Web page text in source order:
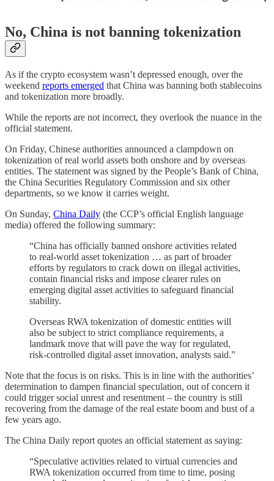
No, China is not banning tokenization
As if the crypto ecosystem wasn’t depressed enough, over the
weekend reports emerged that China was banning both stablecoins
and tokenization more broadly.
While the reports are not incorrect, they overlook the nuance in the
official statement.
On Friday, Chinese authorities announced a clampdown on
tokenization of real world assets both onshore and by overseas
entities. The statement was signed by the People’s Bank of China,
the China Securities Regulatory Commission and six other
departments, so we know it carries weight.
On Sunday, China Daily (the CCP’s official English language
media) offered the following summary:
“China has officially banned onshore activities related
to real-world asset tokenization … as part of broader
efforts by regulators to crack down on illegal activities,
contain financial risks and impose clearer rules on
emerging digital asset activities to safeguard financial
stability.
Overseas RWA tokenization of domestic entities will
also be subject to strict compliance requirements, a
landmark move that will pave the way for regulated,
risk-controlled digital asset innovation, analysts said.”
Note that the focus is on risks. This is in line with the authorities’
determination to dampen financial speculation, out of concern it
could trigger social unrest and resentment – the country is still
recovering from the damage of the real estate boom and bust of a
few years ago.
The China Daily report quotes an official statement as saying:
“Speculative activities related to virtual currencies and
RWA tokenization occurred from time to time, posing